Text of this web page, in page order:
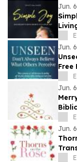
Jun.
Jun.
Free
Jun.
Jun.